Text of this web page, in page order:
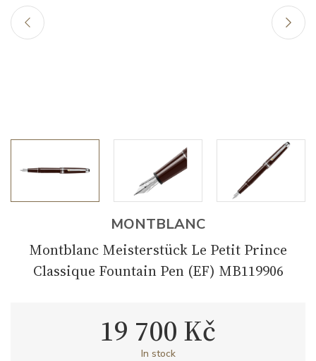
MONTBLANC
Montblanc Meisterstück Le Petit Prince
Classique Fountain Pen (EF) MB119906
19 700 Kč
In stock